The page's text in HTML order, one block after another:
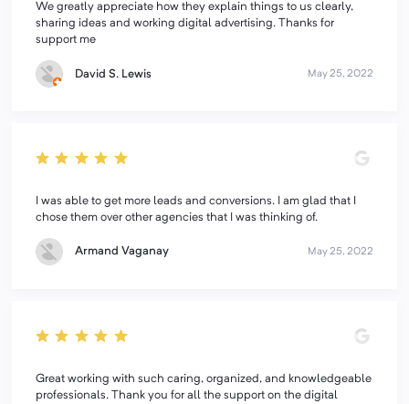
We greatly appreciate how they explain things to us clearly,
sharing ideas and working digital advertising. Thanks for
support me
David S. Lewis May 25, 2022
I was able to get more leads and conversions. I am glad that I
chose them over other agencies that I was thinking of.
Armand Vaganay May 25, 2022
Great working with such caring, organized, and knowledgeable
professionals. Thank you for all the support on the digital